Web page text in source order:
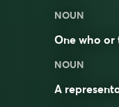
NOUN
One who or
NOUN
A